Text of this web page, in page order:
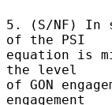
5. (S/NF) In
of the PSI
equation is
the level
of GON
engagement